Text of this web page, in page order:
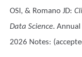
OSI, & Romano JD:
Data Science.
2026 Notes: